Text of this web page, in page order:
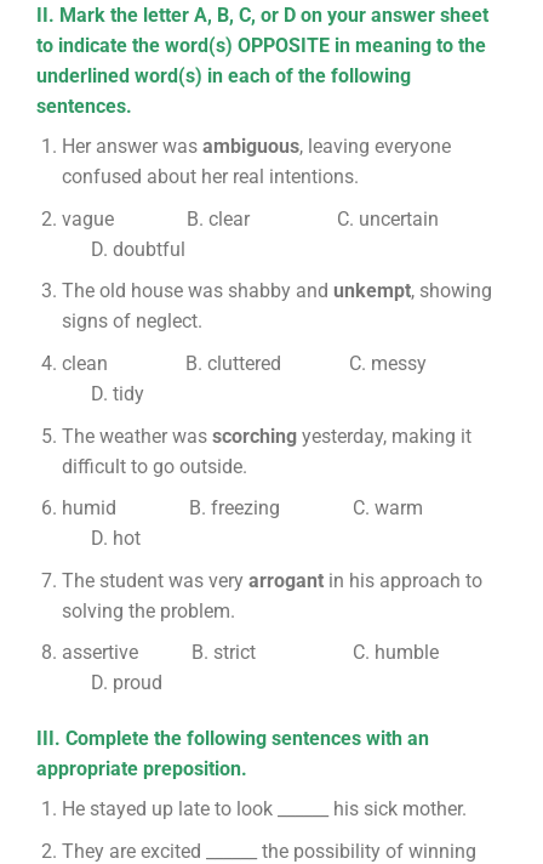
II. Mark the letter A, B, C, or D on your answer sheet
to indicate the word(s) OPPOSITE in meaning to the
underlined word(s) in each of the following
sentences.
Her answer wasambiguous, leaving everyone
confused about her real intentions.
vague B. clear C. uncertain
D. doubtful
The old house was shabby and unkempt, showing
signs of neglect.
clean B. cluttered C. messy
D. tidy
The weather was scorchingyesterday, making it
difficult to go outside.
humid B. freezing C. warm
D. hot
The student was very arrogantin his approach to
solving the problem.
assertive B. strict C. humble
D. proud
III. Complete the following sentences with an
appropriate preposition.
He stayed up late to look ______ his sick mother.
They are excited ______ the possibility of winning